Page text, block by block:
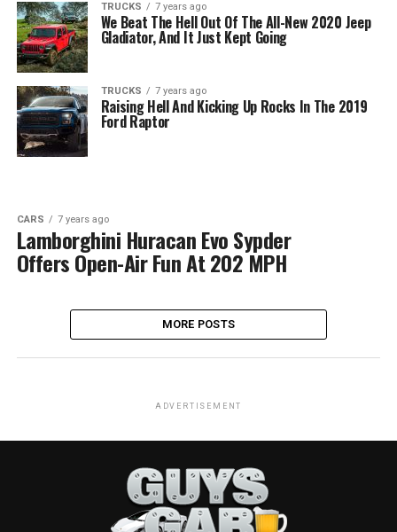
TRUCKS 7 years ago
We Beat The Hell Out Of The All-New 2020 Jeep
Gladiator, And It Just Kept Going
TRUCKS 7 years ago
Raising Hell And Kicking Up Rocks In The 2019
Ford Raptor
CARS 7 years ago
Lamborghini Huracan Evo Sypder
Offers Open-Air Fun At 202 MPH
MORE POSTS
ADVERTISEMENT